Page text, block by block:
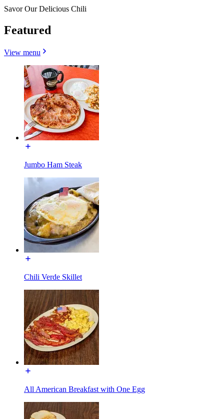
Savor Our Delicious Chili
Featured
View menu
Jumbo Ham Steak
Chili Verde Skillet
All American Breakfast with One Egg